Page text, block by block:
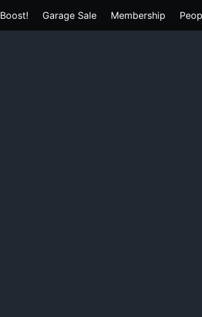
Boost! Garage Sale Membership